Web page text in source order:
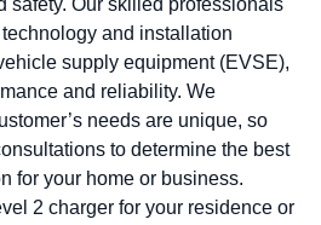
and installation
supply equipment (EVSE),
and reliability. We
needs are unique, so
to determine the best
for your home or business.
2 charger for your residence or